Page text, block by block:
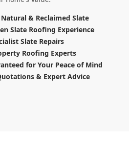
& Reclaimed Slate
Slate Roofing Experience
Slate Repairs
Roofing Experts
for Your Peace of Mind
& Expert Advice